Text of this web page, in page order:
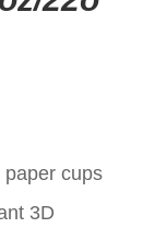
cups
3D